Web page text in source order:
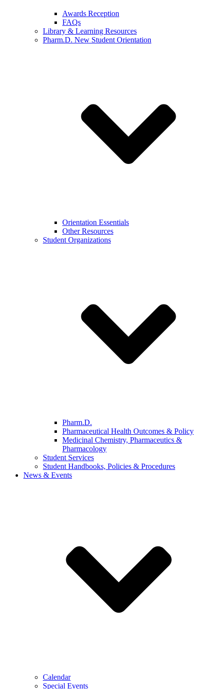
Awards Reception
FAQs
Library & Learning Resources
Pharm.D. New Student Orientation
Orientation Essentials
Other Resources
Student Organizations
Pharm.D.
Pharmaceutical Health Outcomes & Policy
Medicinal Chemistry, Pharmaceutics &
Pharmacology
Student Services
Student Handbooks, Policies & Procedures
News & Events
Calendar
Special Events